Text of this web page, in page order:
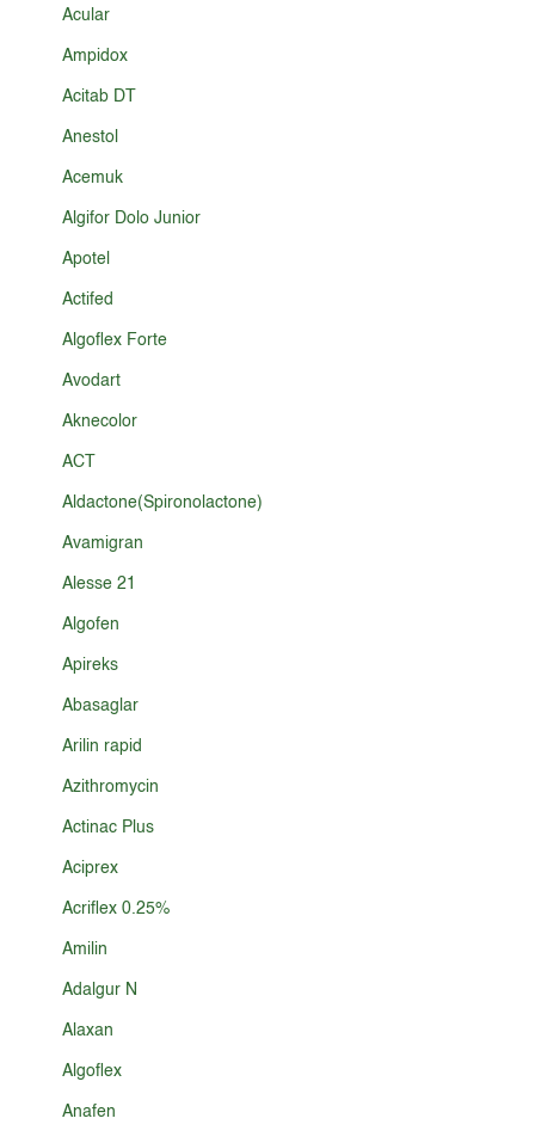
Acular
Ampidox
Acitab DT
Anestol
Acemuk
Algifor Dolo Junior
Apotel
Actifed
Algoflex Forte
Avodart
Aknecolor
ACT
Aldactone(Spironolactone)
Avamigran
Alesse 21
Algofen
Apireks
Abasaglar
Arilin rapid
Azithromycin
Actinac Plus
Aciprex
Acriflex 0.25%
Amilin
Adalgur N
Alaxan
Algoflex
Anafen